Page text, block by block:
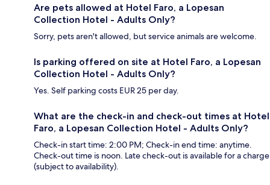
Are pets allowed at Hotel Faro, a Lopesan
Collection Hotel - Adults Only?
Sorry, pets aren't allowed, but service animals are welcome.
Is parking offered on site at Hotel Faro, a Lopesan
Collection Hotel - Adults Only?
Yes. Self parking costs EUR 25 per day.
What are the check-in and check-out times at Hotel
Faro, a Lopesan Collection Hotel - Adults Only?
Check-in start time: 2:00 PM; Check-in end time: anytime.
Check-out time is noon. Late check-out is available for a charge
(subject to availability).